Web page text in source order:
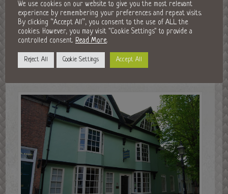
a typical cell would have looked like at the Horsham Museum.
You’ll also find arts and craft galleries, a gallery dedicated
to local poetry legend, Shelley, and other fascinating
We use cookies on our website to give you the most relevant
experience by remembering your preferences and repeat visits.
By clicking “Accept All”, you consent to the use of ALL the
cookies. However, you may visit "Cookie Settings" to provide a
controlled consent. Read More.
Reject All Cookie Settings Accept All